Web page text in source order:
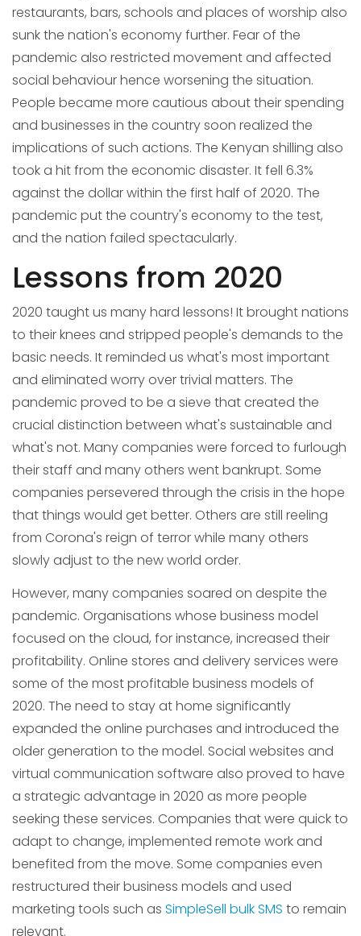
restaurants, bars, schools and places of worship also
sunk the nation's economy further. Fear of the
pandemic also restricted movement and affected
social behaviour hence worsening the situation.
People became more cautious about their spending
and businesses in the country soon realized the
implications of such actions. The Kenyan shilling also
took a hit from the economic disaster. It fell 6.3%
against the dollar within the first half of 2020. The
pandemic put the country's economy to the test,
and the nation failed spectacularly.
Lessons from 2020
2020 taught us many hard lessons! It brought nations
to their knees and stripped people's demands to the
basic needs. It reminded us what's most important
and eliminated worry over trivial matters. The
pandemic proved to be a sieve that created the
crucial distinction between what's sustainable and
what's not. Many companies were forced to furlough
their staff and many others went bankrupt. Some
companies persevered through the crisis in the hope
that things would get better. Others are still reeling
from Corona's reign of terror while many others
slowly adjust to the new world order.
However, many companies soared on despite the
pandemic. Organisations whose business model
focused on the cloud, for instance, increased their
profitability. Online stores and delivery services were
some of the most profitable business models of
2020. The need to stay at home significantly
expanded the online purchases and introduced the
older generation to the model. Social websites and
virtual communication software also proved to have
a strategic advantage in 2020 as more people
seeking these services. Companies that were quick to
adapt to change, implemented remote work and
benefited from the move. Some companies even
restructured their business models and used
marketing tools such as SimpleSell bulk SMS to remain
relevant.